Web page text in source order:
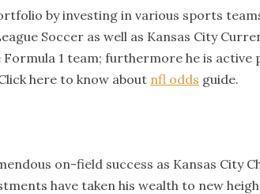
by investing in various sports
Soccer as well as Kansas City
Formula 1 team; furthermore he is
here to know about nfl odds guide.
on-field success as Kansas City
have taken his wealth to new